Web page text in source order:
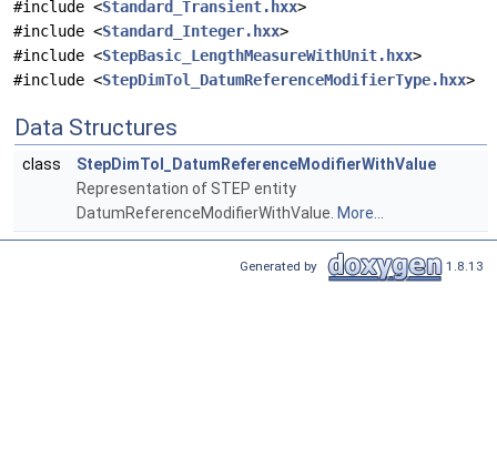
#include <Standard_Transient.hxx>
#include <Standard_Integer.hxx>
#include <StepBasic_LengthMeasureWithUnit.hxx>
#include <StepDimTol_DatumReferenceModifierType.hxx>
Data Structures
class
StepDimTol_DatumReferenceModifierWithValue
Representation of STEP entity
DatumReferenceModifierWithValue. More...
Generated by 1.8.13